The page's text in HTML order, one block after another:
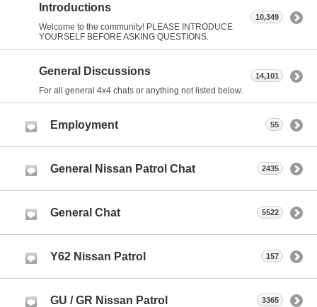
Introductions
Welcome to the community! PLEASE INTRODUCE
YOURSELF BEFORE ASKING QUESTIONS.
10,349
General Discussions
For all general 4x4 chats or anything not listed below.
14,101
Employment 55
General Nissan Patrol Chat 2435
General Chat 5522
Y62 Nissan Patrol 157
GU / GR Nissan Patrol 3365